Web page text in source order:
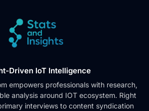
Driven IoT Intelligence
empowers professionals with research,
analysis around IOT ecosystem. Right
interviews to content syndication